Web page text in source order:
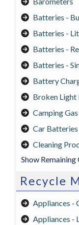
Batteries -
Batteries -
Batteries -
Batteries -
Battery
Broken Light
Camping
Car Batteries
Cleaning
Show Remaining
Recycle
Appliances -
Appliances -